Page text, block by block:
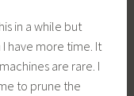
in a while but
have more time. It
are rare. I
to prune the